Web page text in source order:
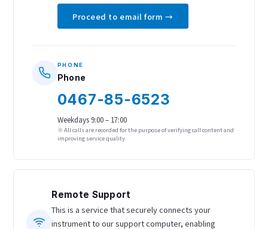
Proceed to email form →
PHONE
Phone
0467-85-6523
Weekdays 9:00 – 17:00
※ All calls are recorded for the purpose of verifying call content and
improving service quality.
Remote Support
This is a service that securely connects your
instrument to our support computer, enabling